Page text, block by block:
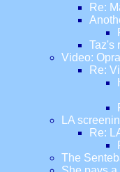
Re:
Taz's
Video:
Re:
LA
Re:
The